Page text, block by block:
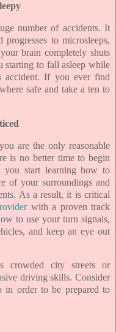
number of accidents. It
to microsleeps,
brain completely shuts
starting to fall asleep while
accident. If you ever find
safe and take a ten to
are the only reasonable
is no better time to begin
you start learning how to
of your surroundings and
As a result, it is critical
with a proven track
to use your turn signals,
and keep an eye out
crowded city streets or
driving skills. Consider
in order to be prepared to